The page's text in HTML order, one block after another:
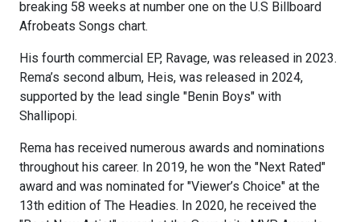
breaking 58 weeks at number one on the U.S Billboard
Afrobeats Songs chart.
His fourth commercial EP, Ravage, was released in 2023.
Rema’s second album, Heis, was released in 2024,
supported by the lead single "Benin Boys" with
Shallipopi.
Rema has received numerous awards and nominations
throughout his career. In 2019, he won the "Next Rated"
award and was nominated for "Viewer’s Choice" at the
13th edition of The Headies. In 2020, he received the